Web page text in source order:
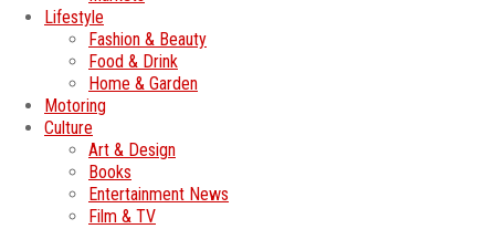
Lifestyle
Fashion & Beauty
Food & Drink
Home & Garden
Motoring
Culture
Art & Design
Books
Entertainment News
Film & TV